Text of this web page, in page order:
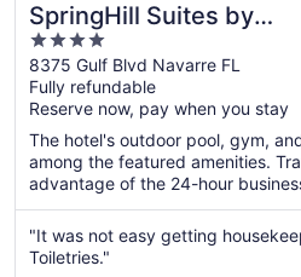
SpringHill Suites by
Marriott Navarre
Oceanfront
4
out
of
5
8375 Gulf Blvd Navarre FL
Fully refundable
Reserve now, pay when you stay
The hotel's outdoor pool, gym,
among the featured amenities.
advantage of the 24-hour
"It was not easy getting
Toiletries."